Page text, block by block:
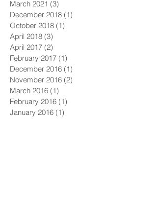
March 2021 (3)
December 2018 (1)
October 2018 (1)
April 2018 (3)
April 2017 (2)
February 2017 (1)
December 2016 (1)
November 2016 (2)
March 2016 (1)
February 2016 (1)
January 2016 (1)